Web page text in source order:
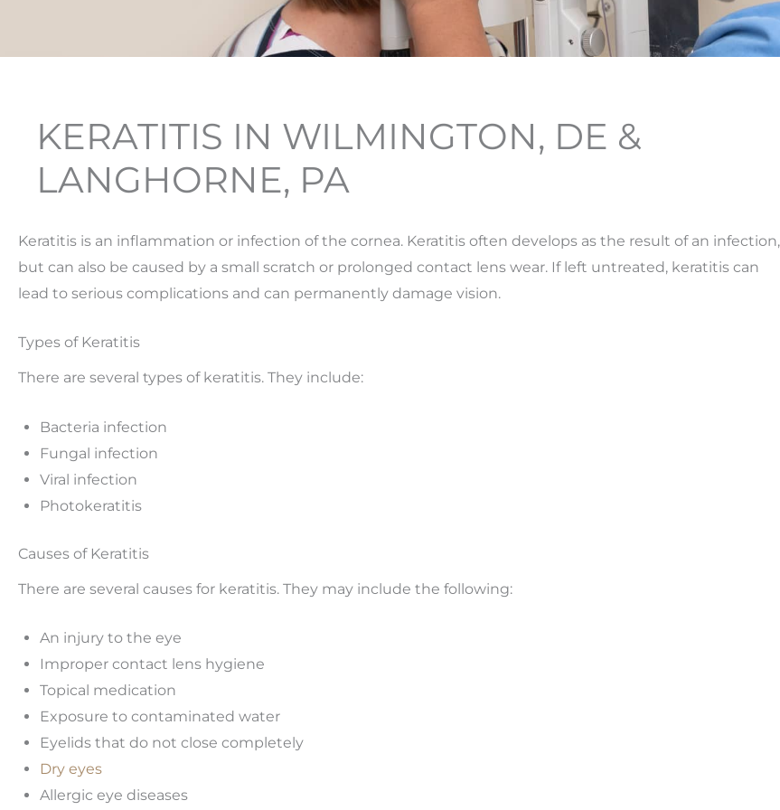
KERATITIS IN WILMINGTON, DE &
LANGHORNE, PA
Keratitis is an inflammation or infection of the cornea. Keratitis often develops as the result of an infection,
but can also be caused by a small scratch or prolonged contact lens wear. If left untreated, keratitis can
lead to serious complications and can permanently damage vision.
Types of Keratitis
There are several types of keratitis. They include:
Bacteria infection
Fungal infection
Viral infection
Photokeratitis
Causes of Keratitis
There are several causes for keratitis. They may include the following:
An injury to the eye
Improper contact lens hygiene
Topical medication
Exposure to contaminated water
Eyelids that do not close completely
Dry eyes
Allergic eye diseases